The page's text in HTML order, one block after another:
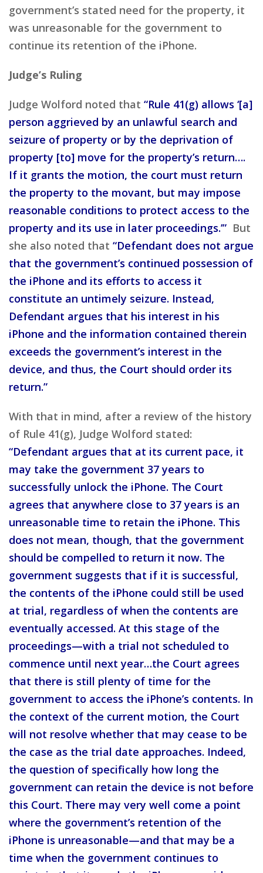
government’s stated need for the property, it
was unreasonable for the government to
continue its retention of the iPhone.
Judge’s Ruling
Judge Wolford noted that “Rule 41(g) allows ‘[a]
person aggrieved by an unlawful search and
seizure of property or by the deprivation of
property [to] move for the property’s return….
If it grants the motion, the court must return
the property to the movant, but may impose
reasonable conditions to protect access to the
property and its use in later proceedings.’” But
she also noted that “Defendant does not argue
that the government’s continued possession of
the iPhone and its efforts to access it
constitute an untimely seizure. Instead,
Defendant argues that his interest in his
iPhone and the information contained therein
exceeds the government’s interest in the
device, and thus, the Court should order its
return.”
With that in mind, after a review of the history
of Rule 41(g), Judge Wolford stated:
“Defendant argues that at its current pace, it
may take the government 37 years to
successfully unlock the iPhone. The Court
agrees that anywhere close to 37 years is an
unreasonable time to retain the iPhone. This
does not mean, though, that the government
should be compelled to return it now. The
government suggests that if it is successful,
the contents of the iPhone could still be used
at trial, regardless of when the contents are
eventually accessed. At this stage of the
proceedings—with a trial not scheduled to
commence until next year…the Court agrees
that there is still plenty of time for the
government to access the iPhone’s contents. In
the context of the current motion, the Court
will not resolve whether that may cease to be
the case as the trial date approaches. Indeed,
the question of specifically how long the
government can retain the device is not before
this Court. There may very well come a point
where the government’s retention of the
iPhone is unreasonable—and that may be a
time when the government continues to